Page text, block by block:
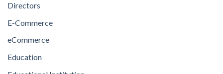
Directors
E-Commerce
eCommerce
Education